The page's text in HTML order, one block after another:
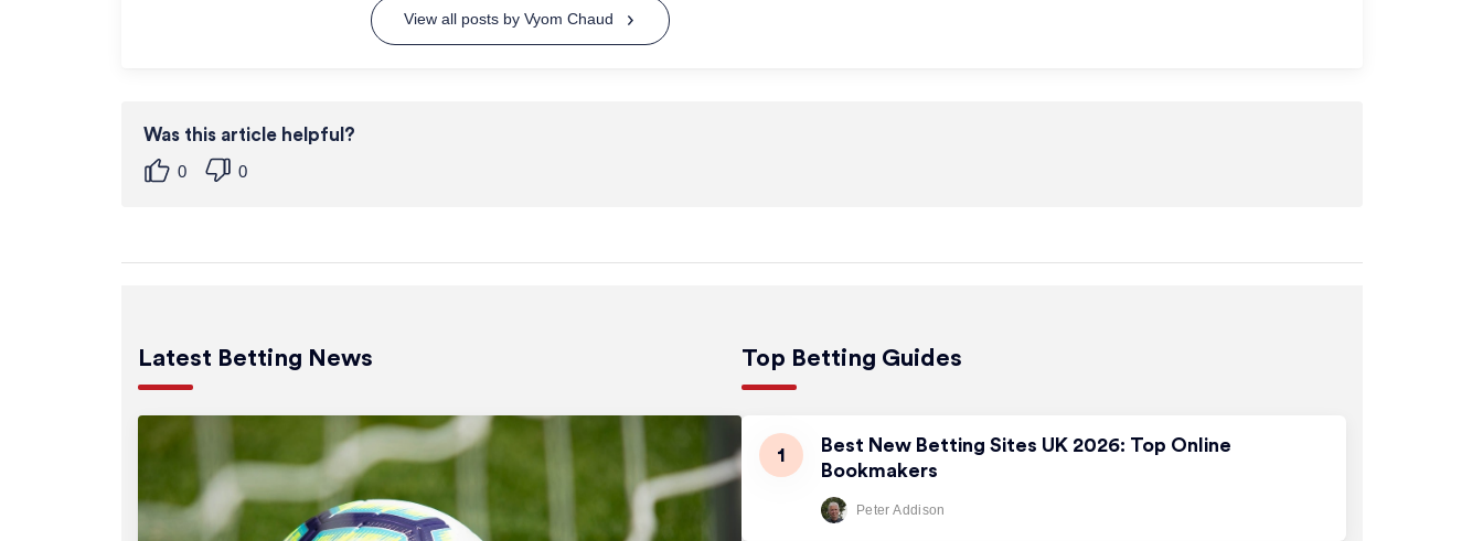
View all posts by Vyom Chaud
Was this article helpful?
0
0
Latest Betting News Top Betting Guides
Best New Betting Sites UK 2026: Top Online
Bookmakers
Peter Addison